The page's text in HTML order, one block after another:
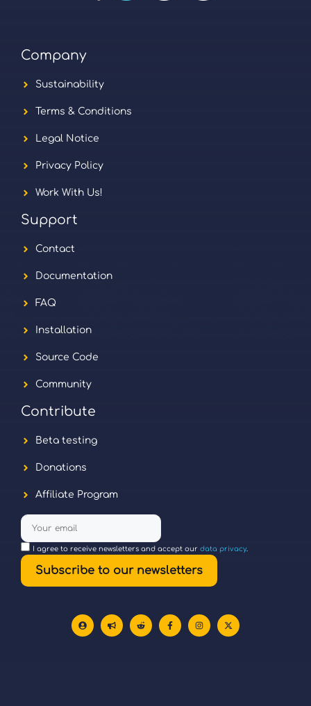
Company
Sustainability
Terms & Conditions
Legal Notice
Privacy Policy
Work With Us!
Support
Contact
Documentation
FAQ
Installation
Source Code
Community
Contribute
Beta testing
Donations
Affiliate Program
I agree to receive newsletters and accept our data privacy.
Subscribe to our newsletters